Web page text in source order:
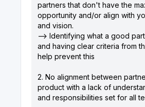
partners that don't have the
opportunity and/or align with
and vision.
--> Identifying what a good
and having clear criteria from
help prevent this
2. No alignment between
product with a lack of
and responsibilities set for all